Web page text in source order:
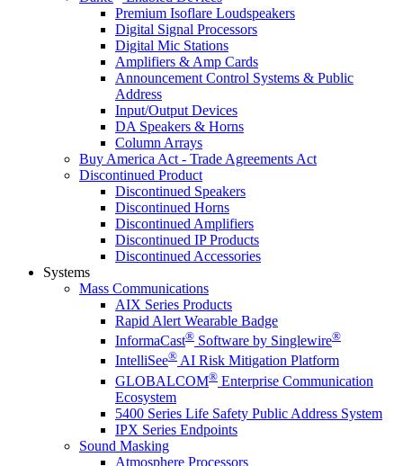
Premium Isoflare Loudspeakers
Digital Signal Processors
Digital Mic Stations
Amplifiers & Amp Cards
Announcement Control Systems & Public
Address
Input/Output Devices
DA Speakers & Horns
Column Arrays
Buy America Act - Trade Agreements Act
Discontinued Product
Discontinued Speakers
Discontinued Horns
Discontinued Amplifiers
Discontinued IP Products
Discontinued Accessories
Systems
Mass Communications
AIX Series Products
Rapid Alert Wearable Badge
InformaCast® Software by Singlewire®
IntelliSee® AI Risk Mitigation Platform
GLOBALCOM® Enterprise Communication
Ecosystem
5400 Series Life Safety Public Address System
IPX Series Endpoints
Sound Masking
Atmosphere Processors